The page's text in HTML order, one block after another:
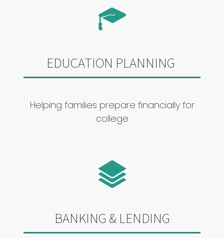
EDUCATION PLANNING
Helping families prepare financially for
college
BANKING & LENDING